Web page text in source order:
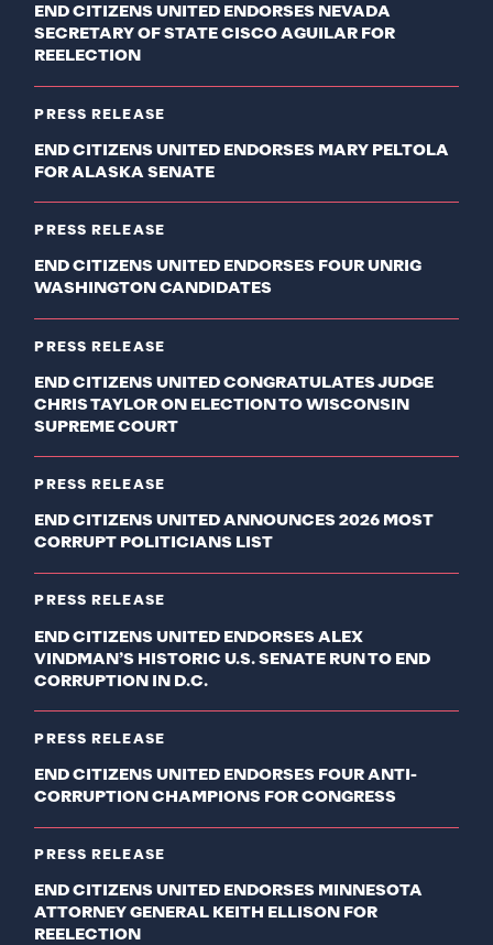
END CITIZENS UNITED ENDORSES NEVADA
SECRETARY OF STATE CISCO AGUILAR FOR
REELECTION
PRESS RELEASE
END CITIZENS UNITED ENDORSES MARY PELTOLA
FOR ALASKA SENATE
PRESS RELEASE
END CITIZENS UNITED ENDORSES FOUR UNRIG
WASHINGTON CANDIDATES
PRESS RELEASE
END CITIZENS UNITED CONGRATULATES JUDGE
CHRIS TAYLOR ON ELECTION TO WISCONSIN
SUPREME COURT
PRESS RELEASE
END CITIZENS UNITED ANNOUNCES 2026 MOST
CORRUPT POLITICIANS LIST
PRESS RELEASE
END CITIZENS UNITED ENDORSES ALEX
VINDMAN’S HISTORIC U.S. SENATE RUN TO END
CORRUPTION IN D.C.
PRESS RELEASE
END CITIZENS UNITED ENDORSES FOUR ANTI-
CORRUPTION CHAMPIONS FOR CONGRESS
PRESS RELEASE
END CITIZENS UNITED ENDORSES MINNESOTA
ATTORNEY GENERAL KEITH ELLISON FOR
REELECTION